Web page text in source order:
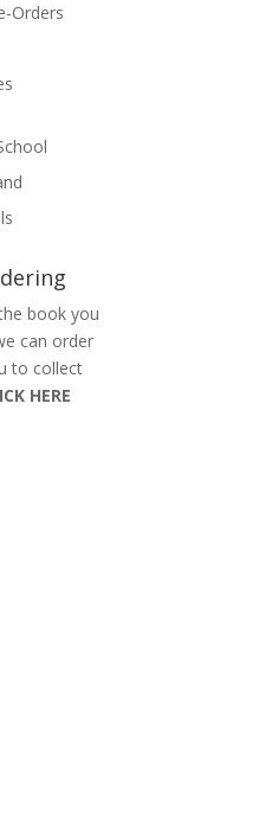
Orders
book you
can order
to collect
HERE